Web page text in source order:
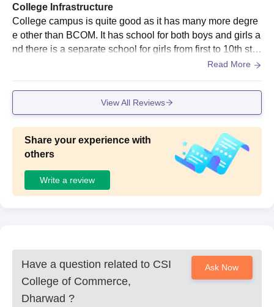
College Infrastructure
College campus is quite good as it has many more degre
e other than BCOM. It has school for both boys and girls a
nd there is a separate school for girls from first to 10th sta
ndard, it has 11th and 12th college which is known as bas
Read More
View All Reviews
Share your experience with
others
Write a review
Have a question related to CSI
College of Commerce,
Dharwad ?
Ask Now